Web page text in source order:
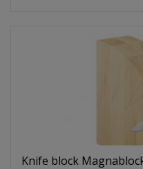
Knife block